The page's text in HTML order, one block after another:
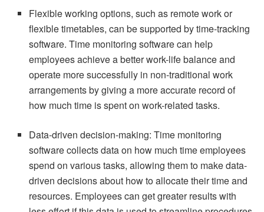
Flexible working options, such as remote work or
flexible timetables, can be supported by time-tracking
software. Time monitoring software can help
employees achieve a better work-life balance and
operate more successfully in non-traditional work
arrangements by giving a more accurate record of
how much time is spent on work-related tasks.
Data-driven decision-making: Time monitoring
software collects data on how much time employees
spend on various tasks, allowing them to make data-
driven decisions about how to allocate their time and
resources. Employees can get greater results with